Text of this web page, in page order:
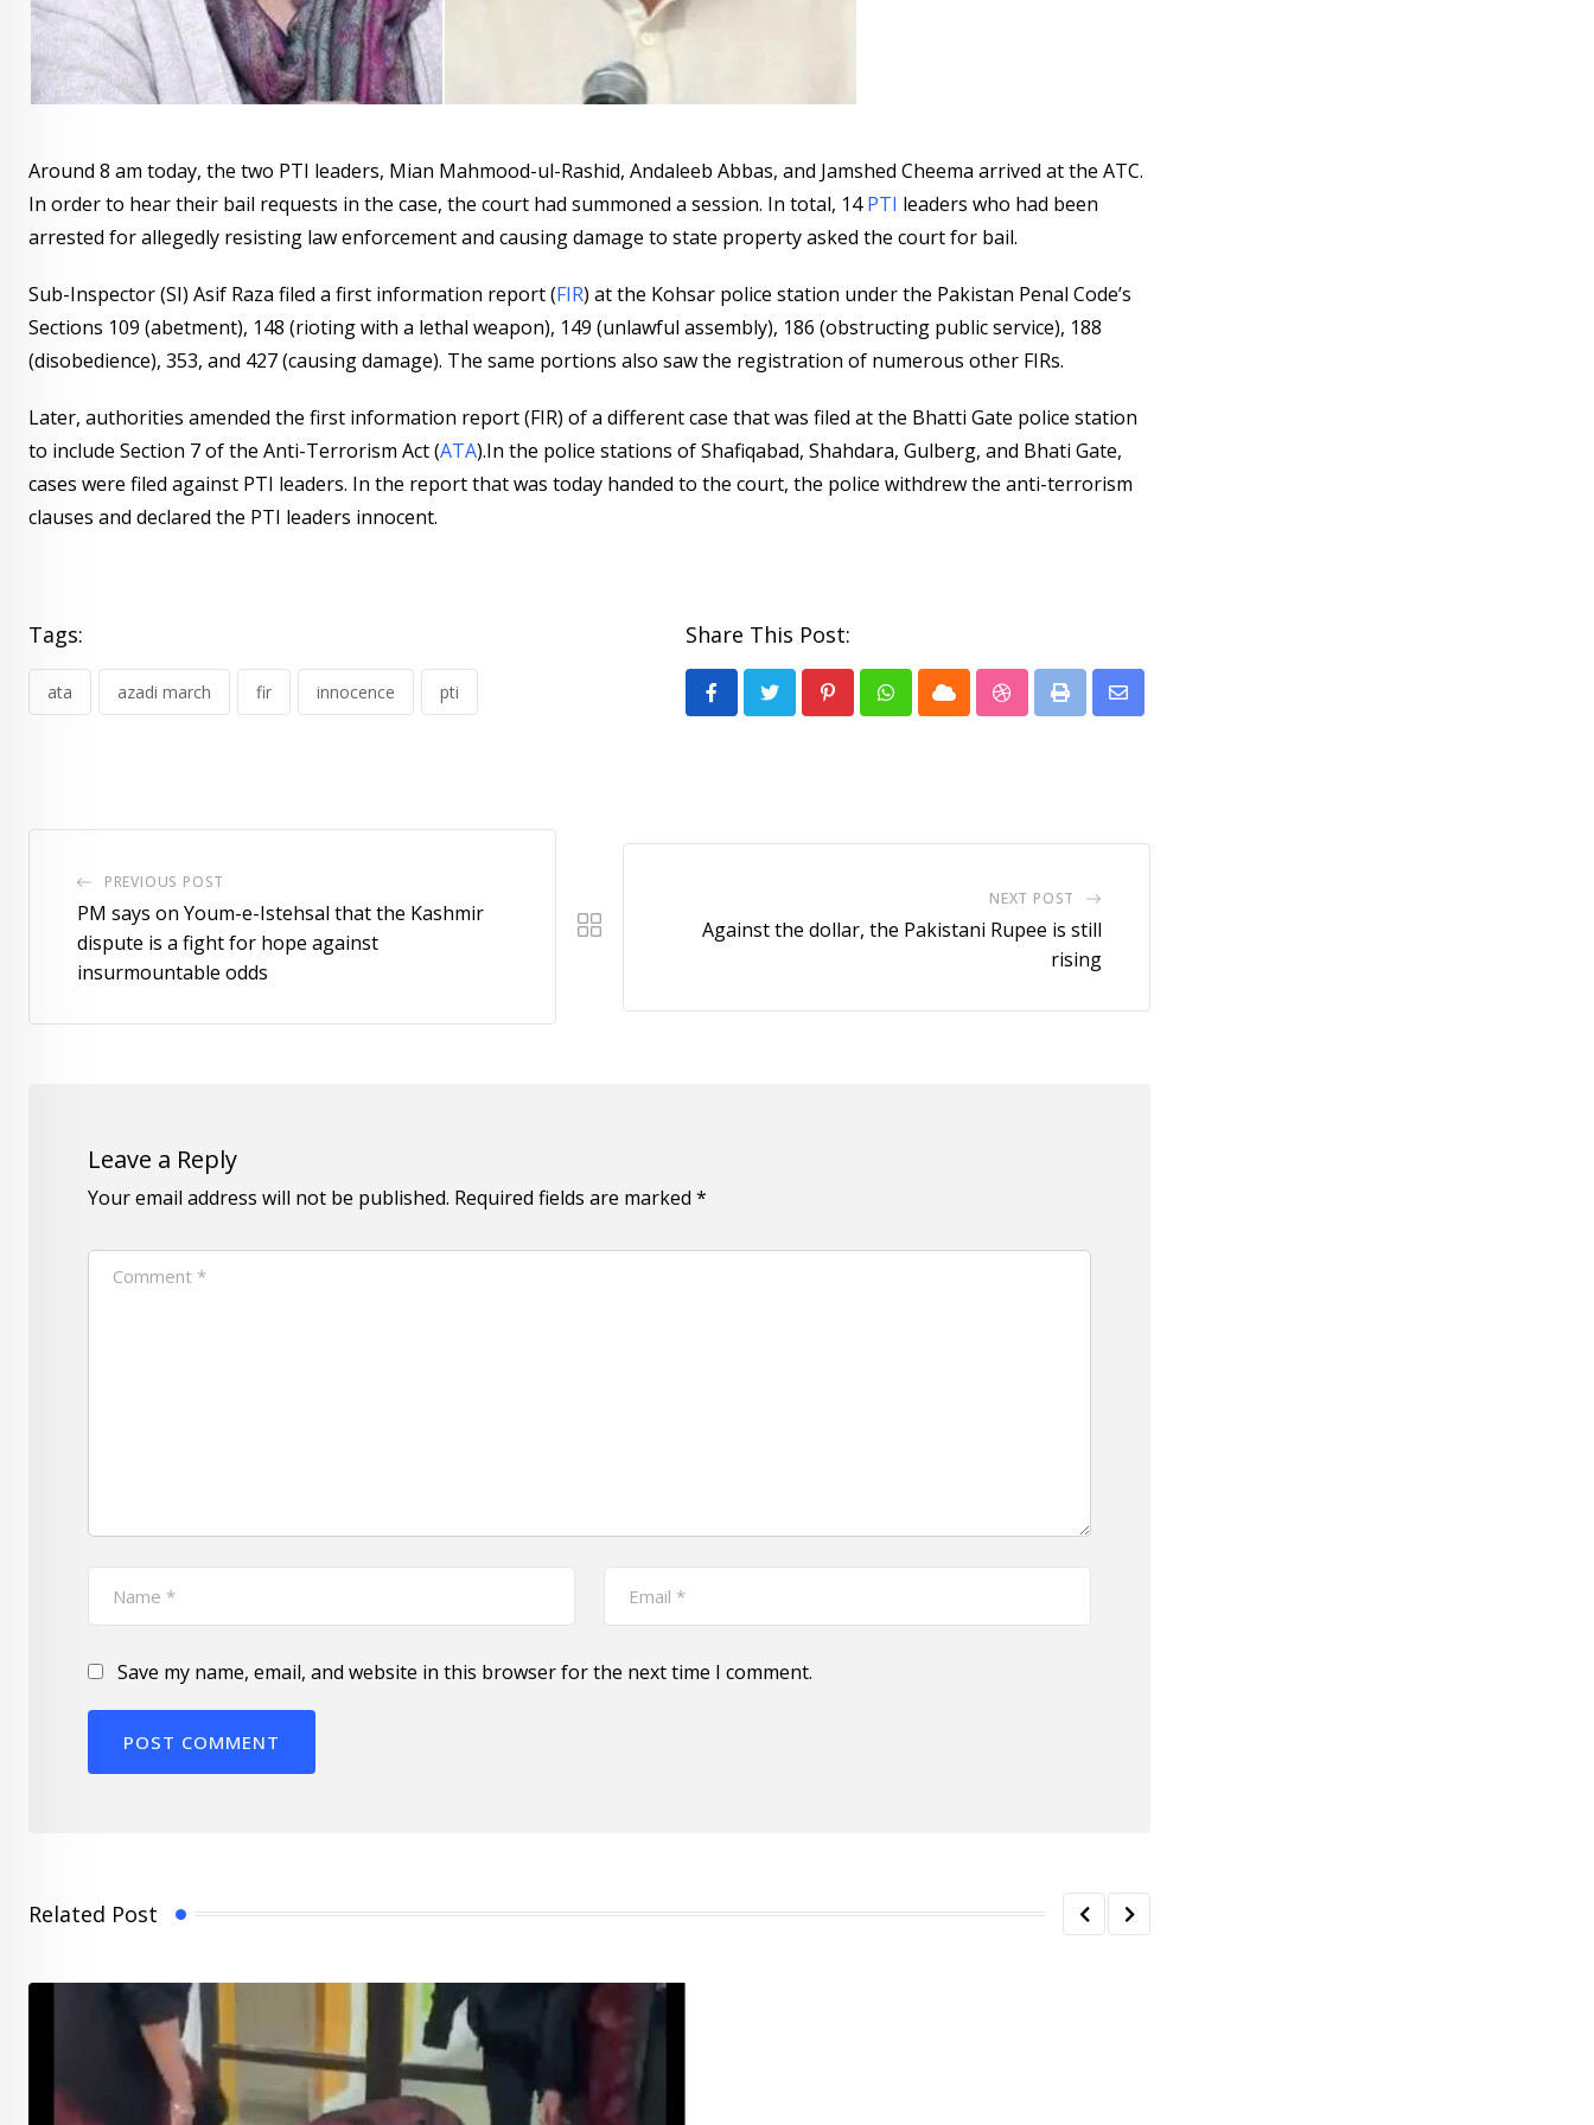
Around 8 am today, the two PTI leaders, Mian Mahmood-ul-Rashid, Andaleeb Abbas, and Jamshed Cheema arrived at the ATC.
In order to hear their bail requests in the case, the court had summoned a session. In total, 14PTI leaders who had been
arrested for allegedly resisting law enforcement and causing damage to state property asked the court for bail.
Sub-Inspector (SI) Asif Raza filed a first information report (FIR) at the Kohsar police station under the Pakistan Penal Code’s
Sections 109 (abetment), 148 (rioting with a lethal weapon), 149 (unlawful assembly), 186 (obstructing public service), 188
(disobedience), 353, and 427 (causing damage). The same portions also saw the registration of numerous other FIRs.
Later, authorities amended the first information report (FIR) of a different case that was filed at the Bhatti Gate police station
to include Section 7 of the Anti-Terrorism Act (ATA).In the police stations of Shafiqabad, Shahdara, Gulberg, and Bhati Gate,
cases were filed against PTI leaders. In the report that was today handed to the court, the police withdrew the anti-terrorism
clauses and declared the PTI leaders innocent.
Tags:
ata azadi march fir innocence pti
Share This Post:
PinterestWhatsapp
Cloud StumbleUpon
Print
Share
PREVIOUS POST
PM says on Youm-e-Istehsal that the Kashmir
dispute is a fight for hope against
insurmountable odds
NEXT POST
Against the dollar, the Pakistani Rupee is still
rising
Leave a Reply
Your email address will not be published. Required fields are marked *
Save my name, email, and website in this browser for the next time I comment.
Related Post